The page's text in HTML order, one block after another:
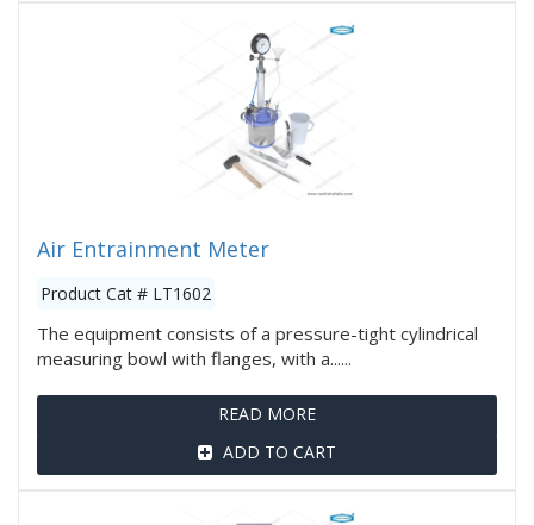
Air Entrainment Meter
Product Cat # LT1602
The equipment consists of a pressure-tight cylindrical
measuring bowl with flanges, with a......
READ MORE
ADD TO CART